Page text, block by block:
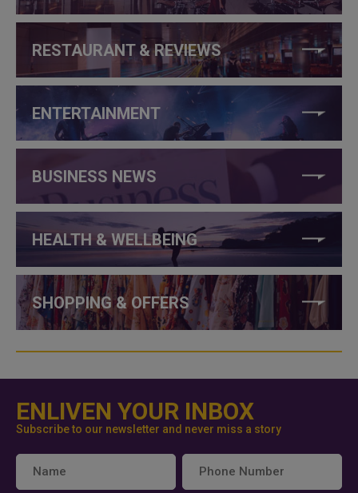
RESTAURANT & REVIEWS
ENTERTAINMENT
BUSINESS NEWS
HEALTH & WELLBEING
SHOPPING & OFFERS
ENLIVEN YOUR INBOX
Subscribe to our newsletter and never miss a story